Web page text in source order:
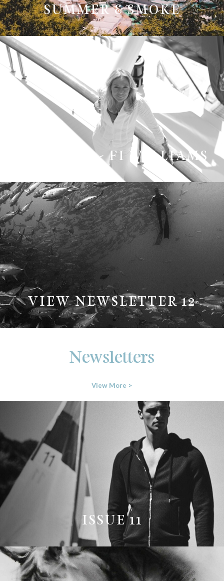
SUMMER & SMOKE
THE TEAM - FI WILLIAMS
VIEW NEWSLETTER 12
Newsletters
View More >
ISSUE 11